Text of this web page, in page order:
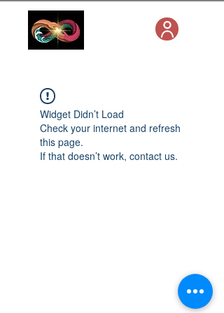
Widget Didn’t Load
Check your internet and refresh
this page.
If that doesn’t work, contact us.